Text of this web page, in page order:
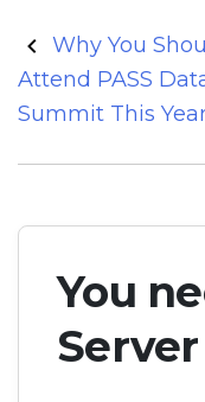
Post
navigation
Why You
Attend PASS
Summit This
You